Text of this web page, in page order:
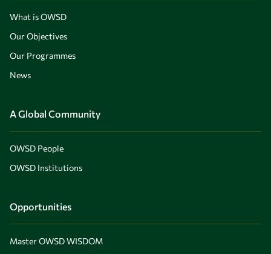
What is OWSD
Our Objectives
Our Programmes
News
A Global Community
OWSD People
OWSD Institutions
Opportunities
Master OWSD WISDOM